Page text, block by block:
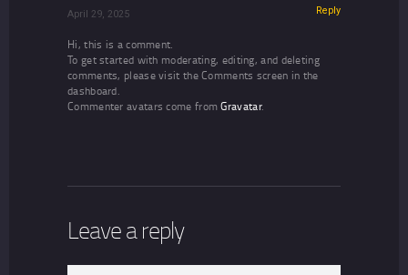
April 29, 2025 Reply
Hi, this is a comment.
To get started with moderating, editing, and deleting
comments, please visit the Comments screen in the
dashboard.
Commenter avatars come fromGravatar.
Leave a reply